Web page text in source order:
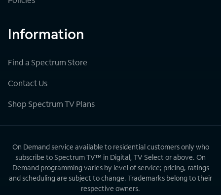
Information
Find a Spectrum Store
Contact Us
Shop Spectrum TV Plans
On Demand service available to residential customers only who
subscribe to Spectrum TV™ in Digital, TV Select or above. On
Demand programming varies by level of service; pricing, ratings
and scheduling are subject to change. Trademarks belong to their
respective owners.